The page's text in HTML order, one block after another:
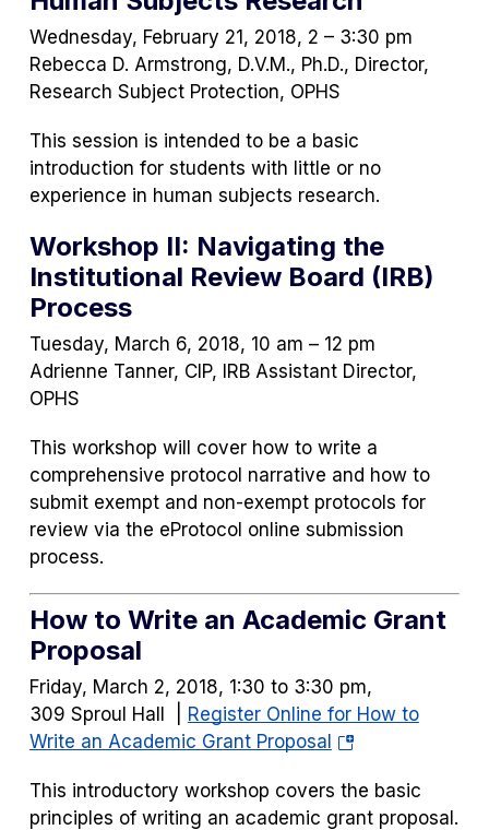
tab)
Wednesday, February 21, 2018, 2 – 3:30 pm
Rebecca D. Armstrong, D.V.M., Ph.D., Director,
Research Subject Protection, OPHS
This session is intended to be a basic
introduction for students with little or no
experience in human subjects research.
Workshop II: Navigating the
Institutional Review Board (IRB)
Process
Tuesday, March 6, 2018, 10 am – 12 pm
Adrienne Tanner, CIP, IRB Assistant Director,
OPHS
This workshop will cover how to write a
comprehensive protocol narrative and how to
submit exempt and non-exempt protocols for
review via the eProtocol online submission
process.
How to Write an Academic Grant
Proposal
Friday, March 2, 2018, 1:30 to 3:30 pm,
309 Sproul Hall | Register Online for How to
Write an Academic Grant Proposal(opens
a
new
This introductory workshop covers the basic
principles of writing an academic grant proposal.